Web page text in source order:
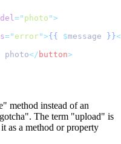
=" photo ">
=" error">{{ $message }}
photo</ button>
method instead of an
The term "upload" is
as a method or property